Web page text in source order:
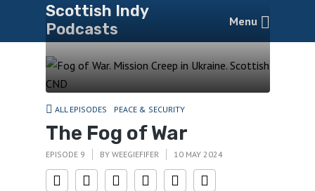
Scottish Indy
Podcasts
Menu
ALL EPISODES PEACE & SECURITY
The Fog of War
EPISODE 9 BY WEEGIEFIFER 10 MAY 2024